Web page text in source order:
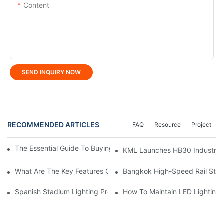
Content
SEND INQUIRY NOW
RECOMMENDED ARTICLES Project
Resource
FAQ
The Essential Guide To Buying Professional LED Tunnel Light
KML Launches HB30
What Are The Key Features Of LED Linear Light?
Bangkok High-Speed ​​Rail
Spanish Stadium Lighting Project: KML FLH Stadium Lights
How To Maintain LED Lighting